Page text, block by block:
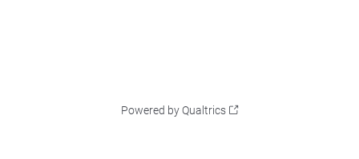
Powered by Qualtrics